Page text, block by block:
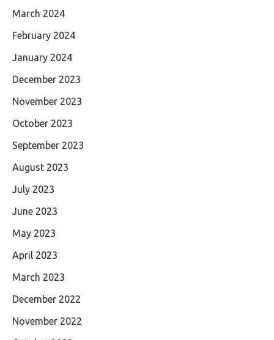
March 2024
February 2024
January 2024
December 2023
November 2023
October 2023
September 2023
August 2023
July 2023
June 2023
May 2023
April 2023
March 2023
December 2022
November 2022